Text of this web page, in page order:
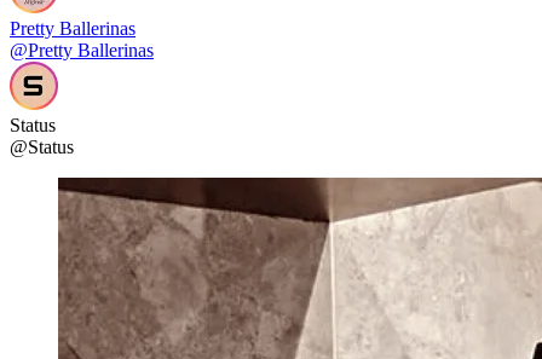
Pretty Ballerinas
@Pretty Ballerinas
Status
@Status